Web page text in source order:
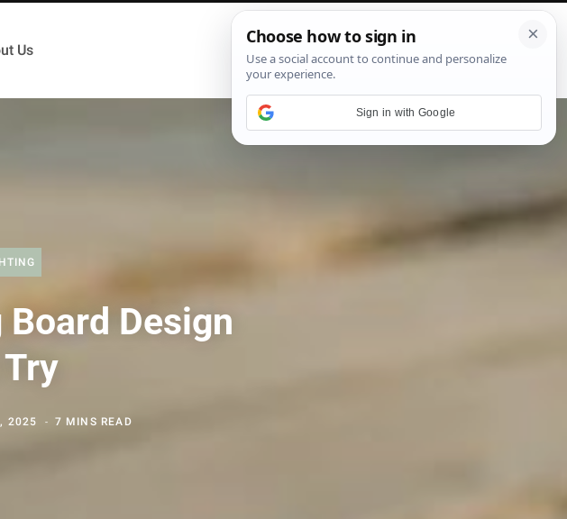
Us
i
t
e
Board Design
2025 7 MINS READ
Sign in with Google